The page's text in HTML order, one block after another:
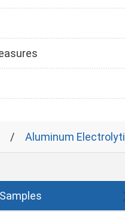
Aluminum